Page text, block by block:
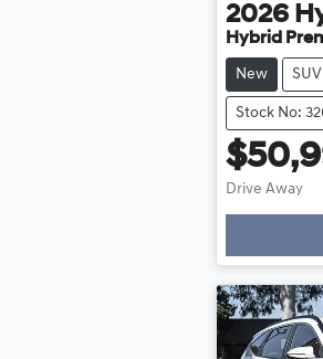
2026
Hybrid
New SUV
Stock No:
Drive Away